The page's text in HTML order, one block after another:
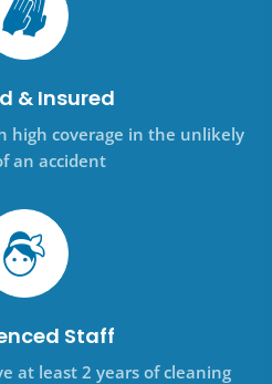
& Insured
high coverage in the unlikely
an accident
Staff
at least 2 years of cleaning